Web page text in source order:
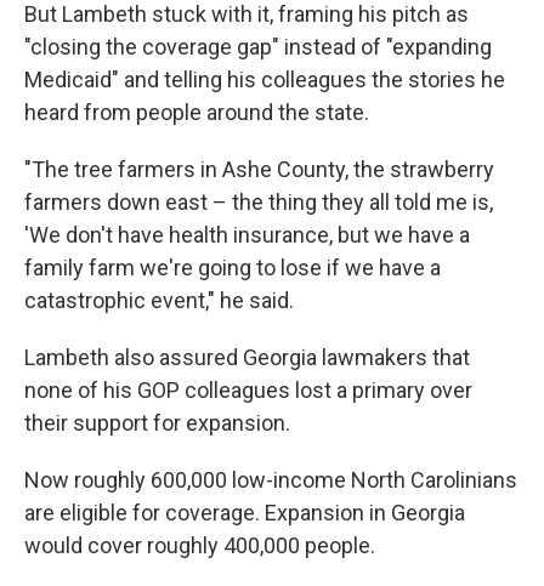
But Lambeth stuck with it, framing his pitch as
"closing the coverage gap" instead of "expanding
Medicaid" and telling his colleagues the stories he
heard from people around the state.
"The tree farmers in Ashe County, the strawberry
farmers down east – the thing they all told me is,
'We don't have health insurance, but we have a
family farm we're going to lose if we have a
catastrophic event," he said.
Lambeth also assured Georgia lawmakers that
none of his GOP colleagues lost a primary over
their support for expansion.
Now roughly 600,000 low-income North Carolinians
are eligible for coverage. Expansion in Georgia
would cover roughly 400,000 people.